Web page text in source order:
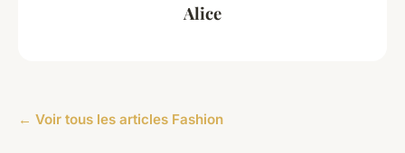
Alice
← Voir tous les articles Fashion